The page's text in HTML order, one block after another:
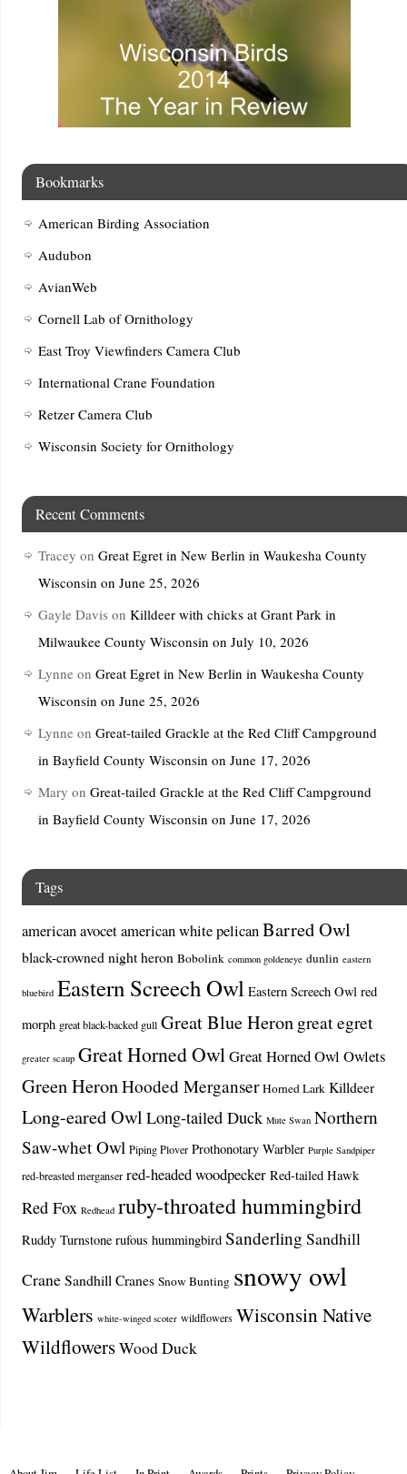
Bookmarks
American Birding Association
Audubon
AvianWeb
Cornell Lab of Ornithology
East Troy Viewfinders Camera Club
International Crane Foundation
Retzer Camera Club
Wisconsin Society for Ornithology
Recent Comments
Tracey on Great Egret in New Berlin in Waukesha County
Wisconsin on June 25, 2026
Gayle Davis on Killdeer with chicks at Grant Park in
Milwaukee County Wisconsin on July 10, 2026
Lynne on Great Egret in New Berlin in Waukesha County
Wisconsin on June 25, 2026
Lynne on Great-tailed Grackle at the Red Cliff Campground
in Bayfield County Wisconsin on June 17, 2026
Mary on Great-tailed Grackle at the Red Cliff Campground
in Bayfield County Wisconsin on June 17, 2026
Tags
american avocetamerican white pelicanBarred Owl
black-crowned night heron Bobolink common goldeneye dunlin eastern
bluebird Eastern Screech Owl Eastern Screech Owl red
morph great black-backed gull Great Blue Heron great egret
greater scaup Great Horned OwlGreat Horned Owl Owlets
Green HeronHooded Merganser Horned Lark Killdeer
Long-eared Owl Long-tailed Duck Mute Swan Northern
Saw-whet Owl Piping Plover Prothonotary Warbler Purple Sandpiper
red-breasted merganser red-headed woodpecker Red-tailed Hawk
Red Fox Redhead ruby-throated hummingbird
Ruddy Turnstone rufous hummingbird Sanderling Sandhill
Crane Sandhill Cranes Snow Bunting snowy owl
Warblers white-winged scoter wildflowers Wisconsin Native
WildflowersWood Duck